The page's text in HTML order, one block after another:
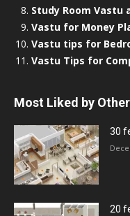
Study Room Vastu
Vastu for Money
Vastu tips for
Vastu Tips for
Most Liked by
30
20